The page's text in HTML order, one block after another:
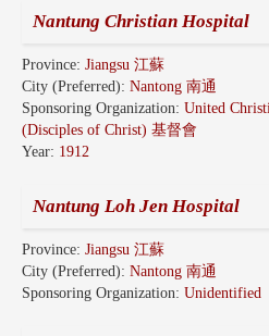
Nantung Christian Hospital
Province: Jiangsu 江蘇
City (Preferred): Nantong 南通
Sponsoring Organization: United
(Disciples of Christ) 基督會
Year: 1912
Nantung Loh Jen Hospital
Province: Jiangsu 江蘇
City (Preferred): Nantong 南通
Sponsoring Organization: Unidentified